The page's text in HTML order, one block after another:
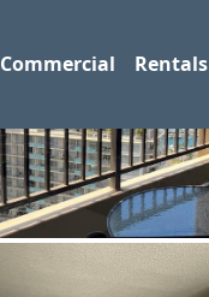
Commercial Rentals